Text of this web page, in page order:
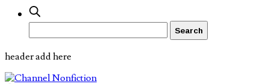
header add here